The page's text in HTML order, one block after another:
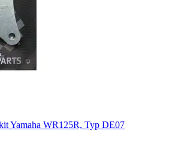
Yamaha WR125R, Typ DE07